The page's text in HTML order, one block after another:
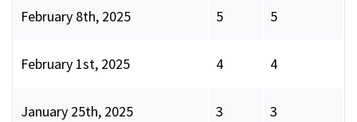
February 8th, 2025 5 5
February 1st, 2025 4 4
January 25th, 2025 3 3